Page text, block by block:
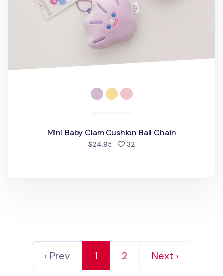
Mini Baby Clam Cushion Ball Chain
$24.95 32people favorited
‹ Prev 1 2 Next ›